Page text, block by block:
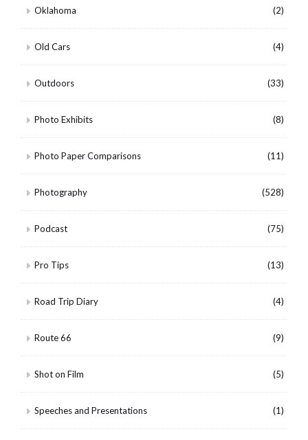
Oklahoma (2)
Old Cars (4)
Outdoors (33)
Photo Exhibits (8)
Photo Paper Comparisons (11)
Photography (528)
Podcast (75)
Pro Tips (13)
Road Trip Diary (4)
Route 66 (9)
Shot on Film (5)
Speeches and Presentations (1)